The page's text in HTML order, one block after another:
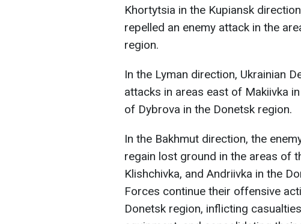
Khortytsia in the Kupiansk
repelled an enemy attack in the
region.
In the Lyman direction, Ukrainian
attacks in areas east of Makiivka
of Dybrova in the Donetsk region.
In the Bakhmut direction, the
regain lost ground in the areas of
Klishchivka, and Andriivka in the
Forces continue their offensive
Donetsk region, inflicting